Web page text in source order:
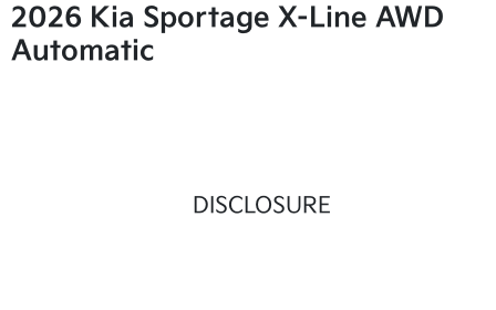
2026 Kia Sportage X-Line AWD
Automatic
DISCLOSURE